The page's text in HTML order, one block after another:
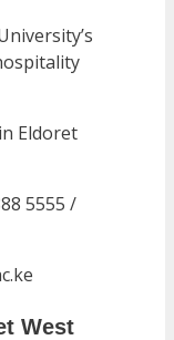
Eldoret
5555 /
West